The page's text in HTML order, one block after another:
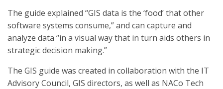
The guide explained “GIS data is the ‘food’ that other
software systems consume,” and can capture and
analyze data “in a visual way that in turn aids others in
strategic decision making.”
The GIS guide was created in collaboration with the IT
Advisory Council, GIS directors, as well as NACo Tech